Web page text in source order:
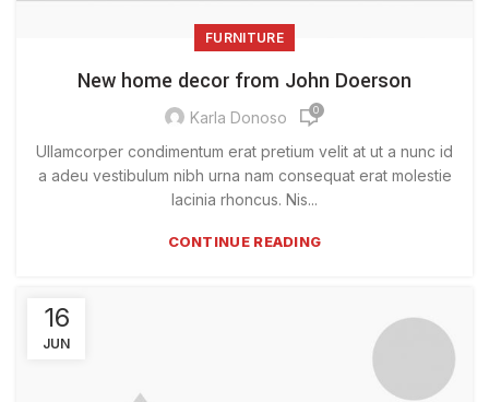
FURNITURE
New home decor from John Doerson
Karla Donoso 0
Ullamcorper condimentum erat pretium velit at ut a nunc id
a adeu vestibulum nibh urna nam consequat erat molestie
lacinia rhoncus. Nis...
CONTINUE READING
16
JUN